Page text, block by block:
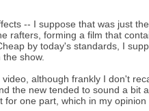
-- I suppose that was just
rafters, forming a film that
by today's standards, I
show.
although frankly I don't
the new tended to sound a bit
one part, which in my opinion